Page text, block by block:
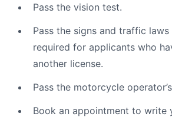
Pass the vision test.
Pass the signs and traffic
required for applicants who
another license.
Pass the motorcycle
Book an appointment to write